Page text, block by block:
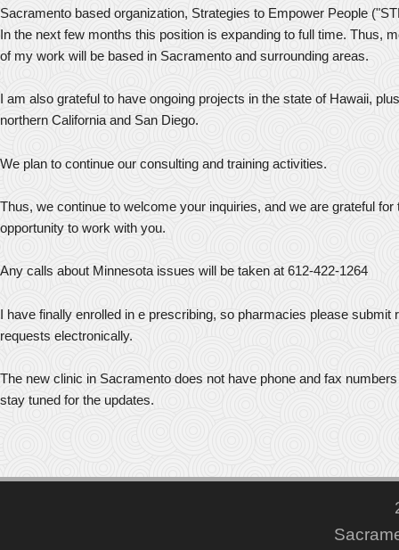
Sacramento based organization, Strategies to Empower People
In the next few months this position is expanding to full time. Thus,
of my work will be based in Sacramento and surrounding areas.
I am also grateful to have ongoing projects in the state of Hawaii, plus
northern California and San Diego.
We plan to continue our consulting and training activities.
Thus, we continue to welcome your inquiries, and we are grateful for
opportunity to work with you.
Any calls about Minnesota issues will be taken at 612-422-1264
I have finally enrolled in e prescribing, so pharmacies please submit
requests electronically.
The new clinic in Sacramento does not have phone and fax
stay tuned for the updates.